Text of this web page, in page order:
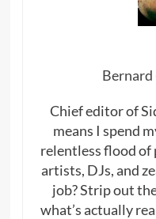
Bernard
Chief editor of
means I spend
relentless flood of
artists, DJs, and
job? Strip out
what’s actually